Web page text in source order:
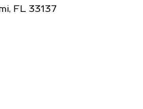
FL 33137